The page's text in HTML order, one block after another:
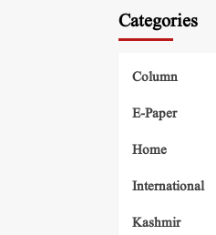
Categories
Column
E-Paper
Home
International
Kashmir